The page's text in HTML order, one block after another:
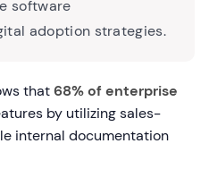
software
adoption strategies.
that68% of enterprise
by utilizing sales-
internal documentation